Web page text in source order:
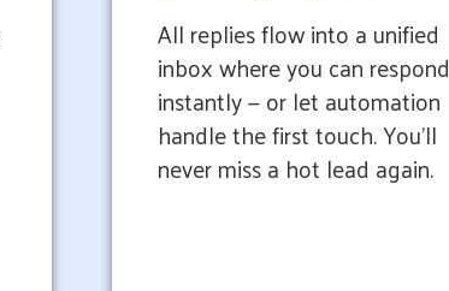
All replies flow into a unified
inbox where you can respond
instantly — or let automation
handle the first touch. You’ll
never miss a hot lead again.